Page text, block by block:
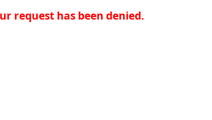
request has been denied.